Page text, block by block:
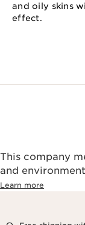
and oily skins
effect.
This company
and
Learn more